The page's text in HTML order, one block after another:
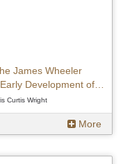
James Wheeler
Development of
Curtis Wright
More